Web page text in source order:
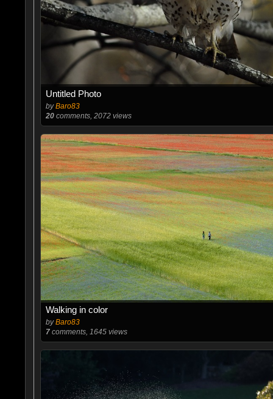
Untitled Photo
byBaro83
20comments, 2072 views
Walking in color
byBaro83
7comments, 1645 views